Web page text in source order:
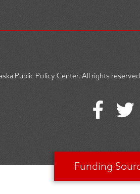
Public Policy Center. All rights
Funding